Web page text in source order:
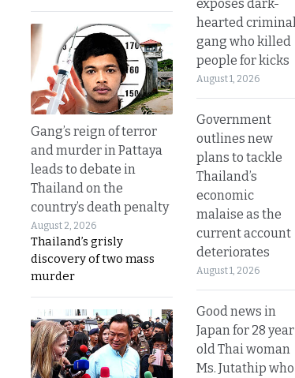
Gang’s reign of terror
and murder in Pattaya
leads to debate in
Thailand on the
country’s death penalty
August 2, 2026
Thailand’s grisly
discovery of two mass
murder
exposes dark-
hearted criminal
gang who killed
people for kicks
August 1, 2026
Government
outlines new
plans to tackle
Thailand’s
economic
malaise as the
current account
deteriorates
August 1, 2026
Good news in
Japan for 28 year
old Thai woman
Ms. Jutathip who